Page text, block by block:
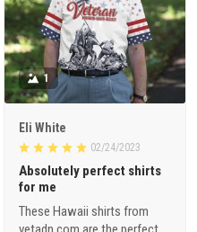
1
Eli White
02/24/2023
Absolutely perfect shirts
for me
These Hawaii shirts from